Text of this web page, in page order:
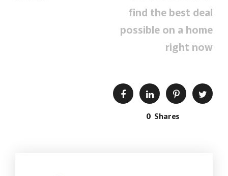
find the best deal
possible on a home
right now
0 Shares